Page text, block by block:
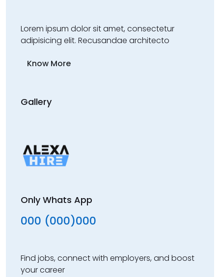
Lorem ipsum dolor sit amet, consectetur
adipisicing elit. Recusandae architecto
Know More
Gallery
Only Whats App
000 (000)000
Find jobs, connect with employers, and boost
your career